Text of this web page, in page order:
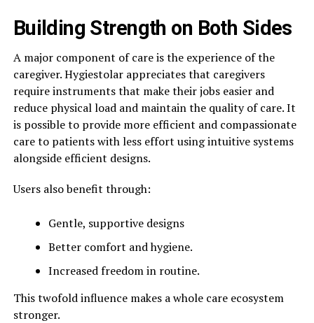
Building Strength on Both Sides
A major component of care is the experience of the
caregiver. Hygiestolar appreciates that caregivers
require instruments that make their jobs easier and
reduce physical load and maintain the quality of care. It
is possible to provide more efficient and compassionate
care to patients with less effort using intuitive systems
alongside efficient designs.
Users also benefit through:
Gentle, supportive designs
Better comfort and hygiene.
Increased freedom in routine.
This twofold influence makes a whole care ecosystem
stronger.